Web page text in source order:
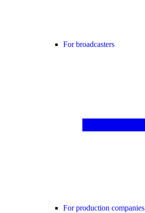
For broadcasters
For production companies